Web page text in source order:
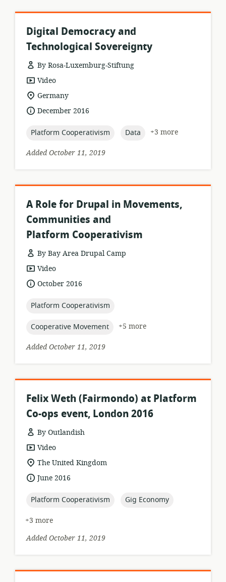
Digital Democracy and
Technological Sovereignty
By Rosa-Luxemburg-Stiftung
resource
format:
Video
location
of
relevance:
Germany
dateDecember 2016
topic:
Platform Cooperativism topic:
Data
+3 more
Added October 11, 2019
A Role for Drupal in Movements,
Communities and
Platform Cooperativism
By Bay Area Drupal Camp
resource
format:
Video
dateOctober 2016
topic:
Platform Cooperativism
topic:
Cooperative Movement
+5 more
Added October 11, 2019
Felix Weth (Fairmondo) at Platform
Co-ops event, London 2016
By Outlandish
resource
format:
Video
location
of
relevance:
The United Kingdom
dateJune 2016
topic:
Platform Cooperativism topic:
Gig Economy
+3 more
Added October 11, 2019